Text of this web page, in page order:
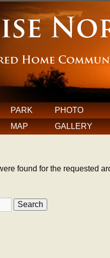
PARK
MAP
PHOTO
GALLERY
found for the requested